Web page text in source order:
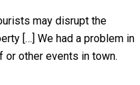
may disrupt the
[…] We had a problem in
other events in town.